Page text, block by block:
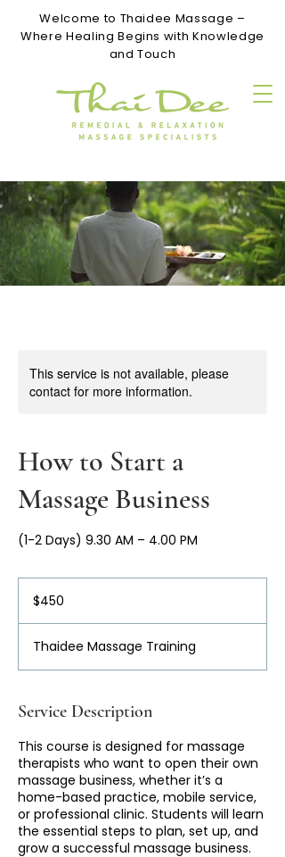
Welcome to Thaidee Massage –
Where Healing Begins with Knowledge
and Touch
This service is not available, please
contact for more information.
How to Start a
Massage Business
(1-2 Days) 9.30 AM – 4.00 PM
Australian
dollars$450
Thaidee Massage Training
Service Description
This course is designed for massage
therapists who want to open their own
massage business, whether it’s a
home-based practice, mobile service,
or professional clinic. Students will learn
the essential steps to plan, set up, and
grow a successful massage business.